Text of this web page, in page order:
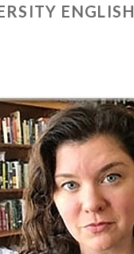
ENGLISH